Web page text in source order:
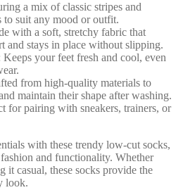
a mix of classic stripes and
to suit any mood or outfit.
with a soft, stretchy fabric that
and stays in place without slipping.
Keeps your feet fresh and cool, even
from high-quality materials to
maintain their shape after washing.
for pairing with sneakers, trainers, or
with these trendy low-cut socks,
and functionality. Whether
it casual, these socks provide the
look.